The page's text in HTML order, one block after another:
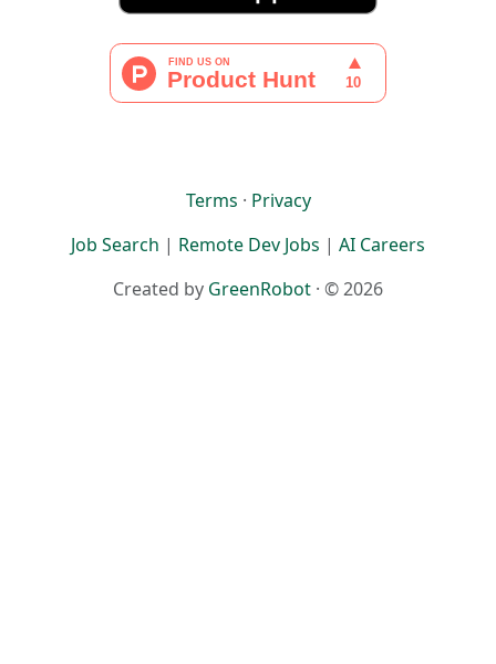
Terms · Privacy
Job Search | Remote Dev Jobs | AI Careers
Created by GreenRobot · © 2026